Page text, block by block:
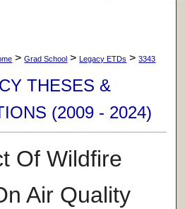
> Grad School > Legacy ETDs > 3343
THESES &
(2009 - 2024)
Of Wildfire
Air Quality